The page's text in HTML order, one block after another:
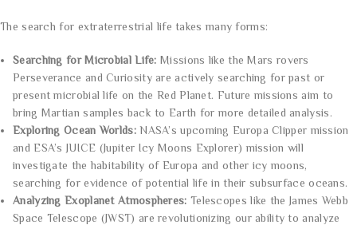
The search for extraterrestrial life takes many forms:
Searching for Microbial Life: Missions like the Mars rovers
Perseverance and Curiosity are actively searching for past or
present microbial life on the Red Planet. Future missions aim to
bring Martian samples back to Earth for more detailed analysis.
Exploring Ocean Worlds:NASA’s upcoming Europa Clipper mission
and ESA’s JUICE (Jupiter Icy Moons Explorer) mission will
investigate the habitability of Europa and other icy moons,
searching for evidence of potential life in their subsurface oceans.
Analyzing Exoplanet Atmospheres: Telescopes like the James Webb
Space Telescope (JWST) are revolutionizing our ability to analyze